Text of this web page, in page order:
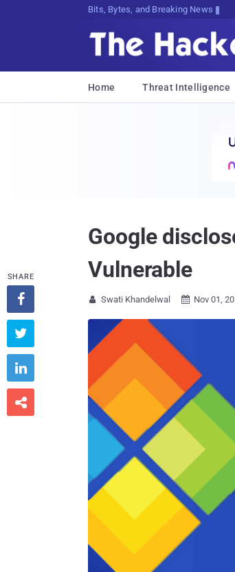
Bits, Bytes, and Breaking News
Home Threat Intelligence
Google
Vulnerable
 Swati Khandelwal  Nov 01,
SHARE



